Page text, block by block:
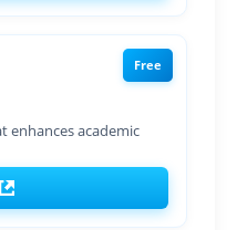
Free
enhances academic